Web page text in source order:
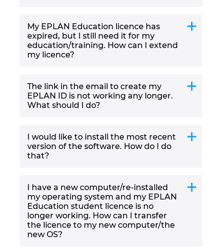
My EPLAN Education licence has
expired, but I still need it for my
education/training. How can I extend
my licence?
The link in the email to create my
EPLAN ID is not working any longer.
What should I do?
I would like to install the most recent
version of the software. How do I do
that?
I have a new computer/re-installed
my operating system and my EPLAN
Education student licence is no
longer working. How can I transfer
the licence to my new computer/the
new OS?
Slovakia
Slovenia
South Africa
South Korea
Spain
Sweden
Switzerland
Thailand
Turkey